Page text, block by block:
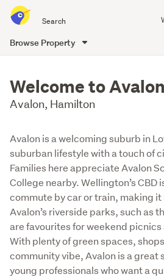
all
of
Browse Property
Welcome to Avalon
Avalon, Hamilton
Avalon is a welcoming suburb in
suburban lifestyle with a touch of
Families here appreciate Avalon
College nearby. Wellington’s
commute by car or train, making
Avalon’s riverside parks, such as
are favourites for weekend
With plenty of green spaces,
community vibe, Avalon is a great
young professionals who want a